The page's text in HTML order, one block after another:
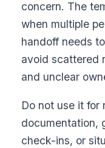
concern. The
when multiple
handoff needs
avoid scattered
and unclear
Do not use it for
documentation,
check-ins, or